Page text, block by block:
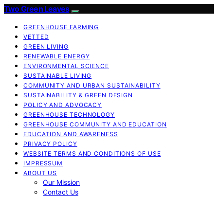
Two Green Leaves
GREENHOUSE FARMING
VETTED
GREEN LIVING
RENEWABLE ENERGY
ENVIRONMENTAL SCIENCE
SUSTAINABLE LIVING
COMMUNITY AND URBAN SUSTAINABILITY
SUSTAINABILITY & GREEN DESIGN
POLICY AND ADVOCACY
GREENHOUSE TECHNOLOGY
GREENHOUSE COMMUNITY AND EDUCATION
EDUCATION AND AWARENESS
PRIVACY POLICY
WEBSITE TERMS AND CONDITIONS OF USE
IMPRESSUM
ABOUT US
Our Mission
Contact Us